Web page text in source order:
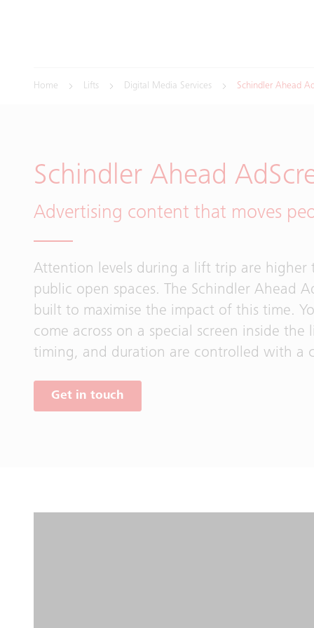
Home Lifts Digital Media Services Schindler Ahead
Schindler Ahead
Advertising content that moves
Attention levels during a lift trip are higher
public open spaces. The Schindler Ahead
built to maximise the impact of this time.
come across on a special screen inside the
timing, and duration are controlled with a
Get in touch